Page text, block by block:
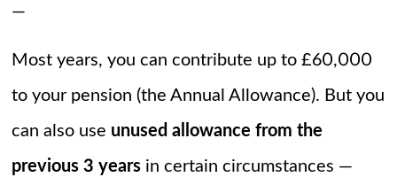
—
Most years, you can contribute up to £60,000
to your pension (the Annual Allowance). But you
can also use unused allowance from the
previous 3 yearsin certain circumstances —